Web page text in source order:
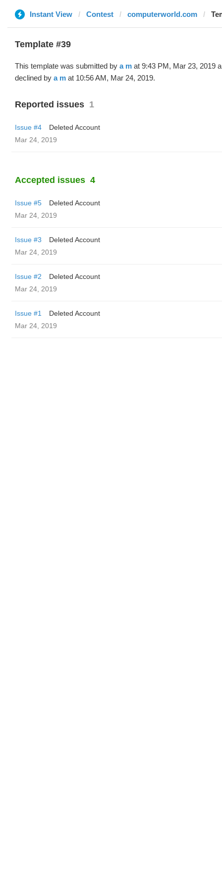
Instant View Contest computerworld.com
Template #39
This template was submitted by a m at 9:43 PM, Mar 23, 2019
declined by a m at 10:56 AM, Mar 24, 2019.
Reported issues 1
Issue #4
Deleted Account
Mar 24, 2019
Accepted issues 4
Issue #5
Deleted Account
Mar 24, 2019
Issue #3
Deleted Account
Mar 24, 2019
Issue #2
Deleted Account
Mar 24, 2019
Issue #1
Deleted Account
Mar 24, 2019